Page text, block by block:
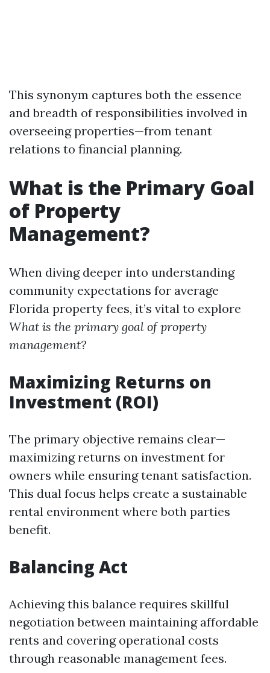
This synonym captures both the essence
and breadth of responsibilities involved in
overseeing properties—from tenant
relations to financial planning.
What is the Primary Goal
of Property
Management?
When diving deeper into understanding
community expectations for average
Florida property fees, it’s vital to explore
What is the primary goal of property
management?
Maximizing Returns on
Investment (ROI)
The primary objective remains clear—
maximizing returns on investment for
owners while ensuring tenant satisfaction.
This dual focus helps create a sustainable
rental environment where both parties
benefit.
Balancing Act
Achieving this balance requires skillful
negotiation between maintaining affordable
rents and covering operational costs
through reasonable management fees.